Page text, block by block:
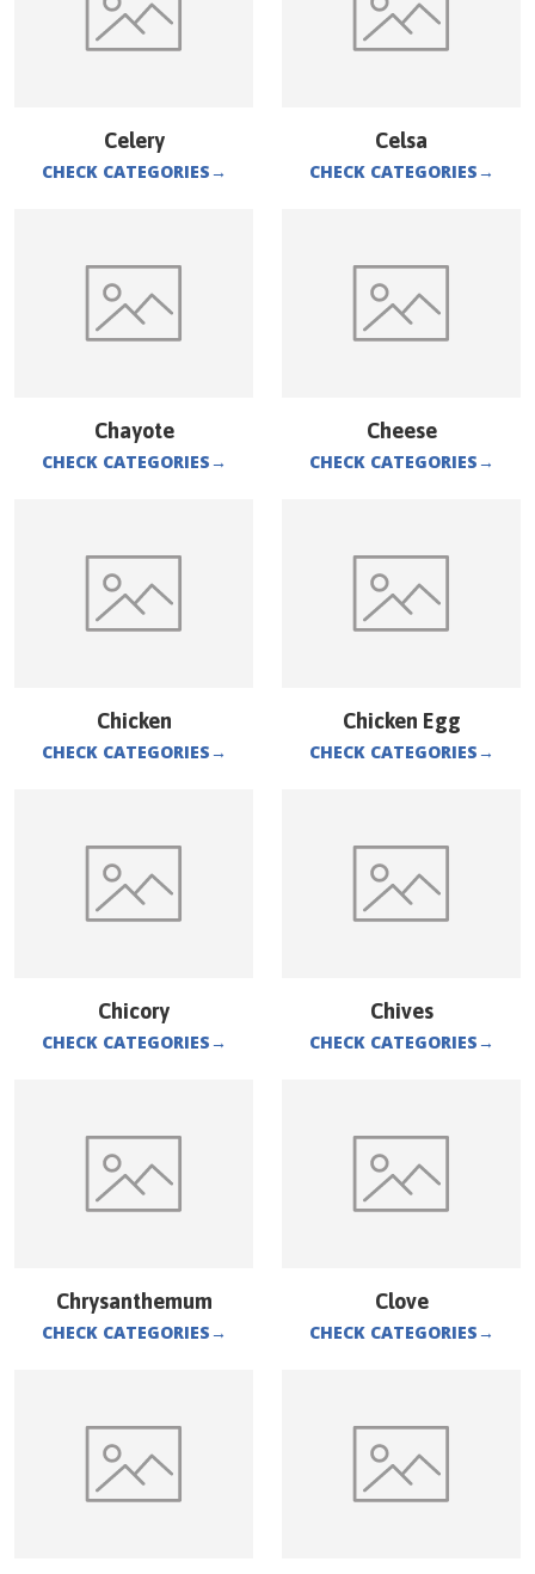
Celery
CHECK CATEGORIES→
Celsa
CHECK CATEGORIES→
Chayote
CHECK CATEGORIES→
Cheese
CHECK CATEGORIES→
Chicken
CHECK CATEGORIES→
Chicken Egg
CHECK CATEGORIES→
Chicory
CHECK CATEGORIES→
Chives
CHECK CATEGORIES→
Chrysanthemum
CHECK CATEGORIES→
Clove
CHECK CATEGORIES→